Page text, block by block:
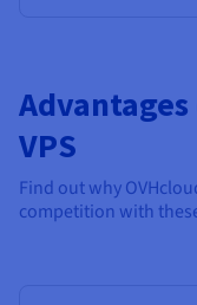
VPS
Find out why
competition with